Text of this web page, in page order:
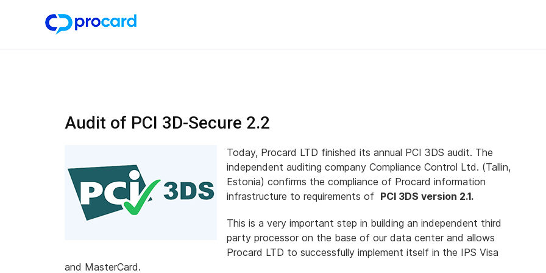
Audit of PCI 3D-Secure 2.2
Today, Procard LTD finished its annual PCI 3DS audit. The
independent auditing company Compliance Control Ltd. (Tallin,
Estonia) confirms the compliance of Procard information
infrastructure to requirements of PCI 3DS version 2.1.
This is a very important step in building an independent third
party processor on the base of our data center and allows
Procard LTD to successfully implement itself in the IPS Visa
and MasterCard.